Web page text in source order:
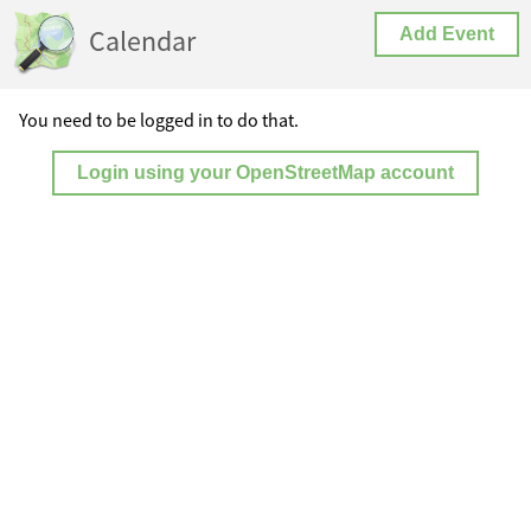
Calendar Add Event
You need to be logged in to do that.
Login using your OpenStreetMap account